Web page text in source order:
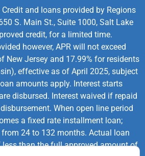
Credit and loans provided by Regions
S. Main St., Suite 1000, Salt Lake
credit, for a limited time.
however, APR will not exceed
New Jersey and 17.99% for residents
effective as of April 2025, subject
amounts apply. Interest starts
disbursed. Interest waived if repaid
When open line period
a fixed rate installment loan;
24 to 132 months. Actual loan
than the full approved amount of